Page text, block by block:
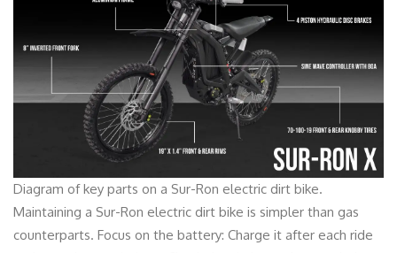
Diagram of key parts on a Sur-Ron electric dirt bike.
Maintaining a Sur-Ron electric dirt bike is simpler than gas
counterparts. Focus on the battery: Charge it after each ride